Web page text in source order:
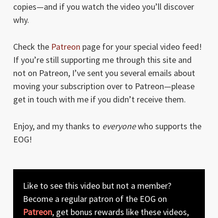
copies—and if you watch the video you’ll discover
why.
Check the Patreon page for your special video feed!
If you’re still supporting me through this site and
not on Patreon, I’ve sent you several emails about
moving your subscription over to Patreon—please
get in touch with me if you didn’t receive them.
Enjoy, and my thanks to everyonewho supports the
EOG!
Like to see this video but not a member?
Become a regular patron of the EOG on
Patreon, get bonus rewards like these videos,